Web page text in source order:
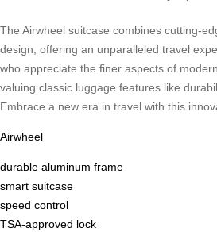
The Airwheel suitcase combines cutting-
design, offering an unparalleled travel
who appreciate the finer aspects of
valuing classic luggage features like
Embrace a new era in travel with this
Airwheel
durable aluminum frame
smart suitcase
speed control
TSA-approved lock